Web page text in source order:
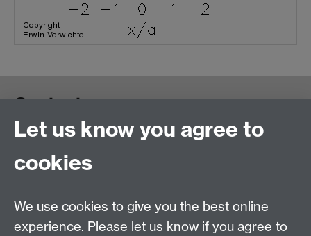
Contact us
Let us know you agree to
cookies
We use cookies to give you the best online
experience. Please let us know if you agree to